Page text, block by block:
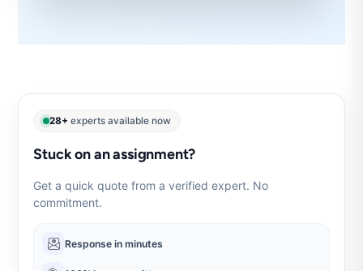
28+ experts available now
Stuck on an assignment?
Get a quick quote from a verified expert. No
commitment.
Response in minutes